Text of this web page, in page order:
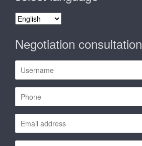
select
Negotiation consultation